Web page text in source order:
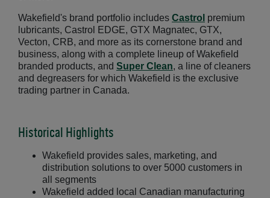
Wakefield's brand portfolio includes Castrol premium
lubricants, Castrol EDGE, GTX Magnatec, GTX,
Vecton, CRB, and more as its cornerstone brand and
business, along with a complete lineup of Wakefield
branded products, and Super Clean, a line of cleaners
and degreasers for which Wakefield is the exclusive
trading partner in Canada.
Historical Highlights
Wakefield provides sales, marketing, and
distribution solutions to over 5000 customers in
all segments
Wakefield added local Canadian manufacturing